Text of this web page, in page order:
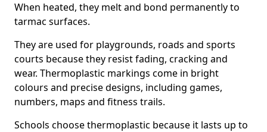
When heated, they melt and bond permanently to
tarmac surfaces.
They are used for playgrounds, roads and sports
courts because they resist fading, cracking and
wear. Thermoplastic markings come in bright
colours and precise designs, including games,
numbers, maps and fitness trails.
Schools choose thermoplastic because it lasts up to